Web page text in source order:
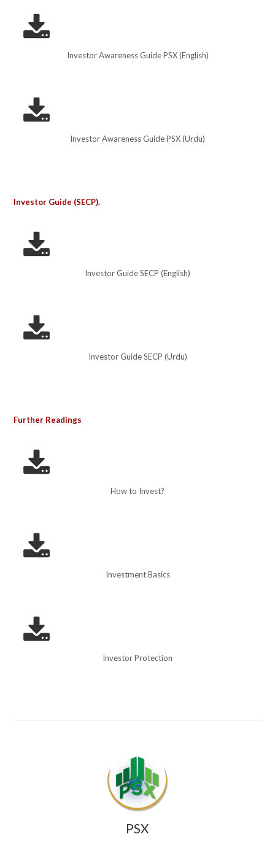
Investor Awareness Guide PSX (English)
Investor Awareness Guide PSX (Urdu)
Investor Guide (SECP).
Investor Guide SECP (English)
Investor Guide SECP (Urdu)
Further Readings
How to Invest?
Investment Basics
Investor Protection
PSX